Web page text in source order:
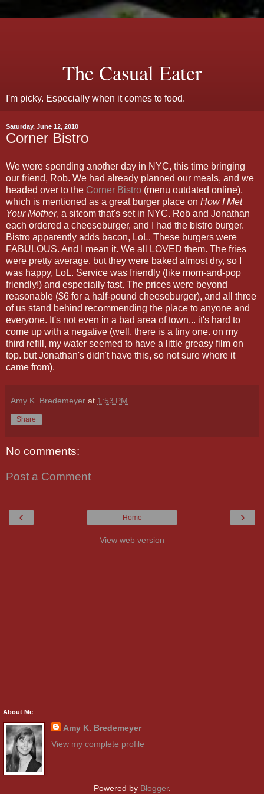
The Casual Eater
I'm picky. Especially when it comes to food.
Saturday, June 12, 2010
Corner Bistro
We were spending another day in NYC, this time bringing
our friend, Rob. We had already planned our meals, and we
headed over to the Corner Bistro (menu outdated online),
which is mentioned as a great burger place on How I Met
Your Mother, a sitcom that's set in NYC. Rob and Jonathan
each ordered a cheeseburger, and I had the bistro burger.
Bistro apparently adds bacon, LoL. These burgers were
FABULOUS. And I mean it. We all LOVED them. The fries
were pretty average, but they were baked almost dry, so I
was happy, LoL. Service was friendly (like mom-and-pop
friendly!) and especially fast. The prices were beyond
reasonable ($6 for a half-pound cheeseburger), and all three
of us stand behind recommending the place to anyone and
everyone. It's not even in a bad area of town... it's hard to
come up with a negative (well, there is a tiny one. on my
third refill, my water seemed to have a little greasy film on
top. but Jonathan's didn't have this, so not sure where it
came from).
Amy K. Bredemeyer at 1:53 PM
Share
No comments:
Post a Comment
‹ ›
Home
View web version
About Me
Amy K. Bredemeyer
View my complete profile
Powered by Blogger.